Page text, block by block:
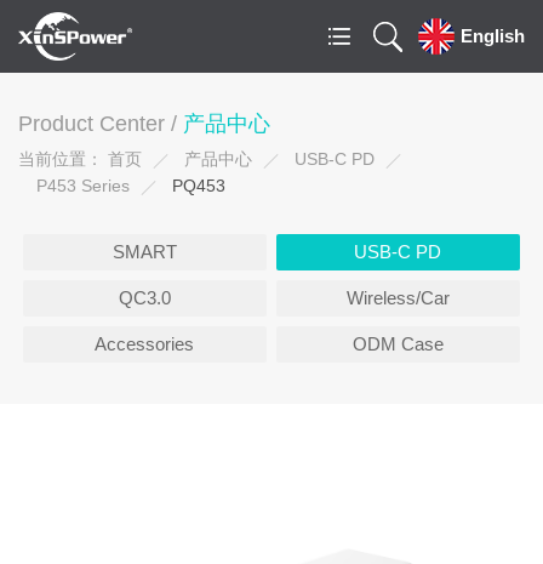
English
Product Center / 产品中心
当前位置： 首页 产品中心
USB-C PD
P453 Series
PQ453
SMART USB-C PD
QC3.0 Wireless/Car
Accessories ODM Case